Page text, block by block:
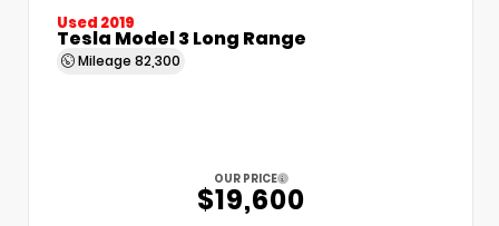
Used 2019
Tesla Model 3 Long Range
Mileage 82,300
OUR PRICE
$19,600